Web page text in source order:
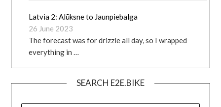
Latvia 2: Alūksne to Jaunpiebalga
26 June 2023
The forecast was for drizzle all day, so I wrapped
everything in …
SEARCH E2E.BIKE